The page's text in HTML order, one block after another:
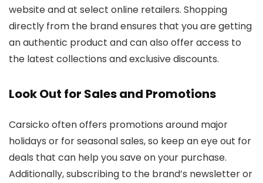
website and at select online retailers. Shopping
directly from the brand ensures that you are getting
an authentic product and can also offer access to
the latest collections and exclusive discounts.
Look Out for Sales and Promotions
Carsicko often offers promotions around major
holidays or for seasonal sales, so keep an eye out for
deals that can help you save on your purchase.
Additionally, subscribing to the brand’s newsletter or